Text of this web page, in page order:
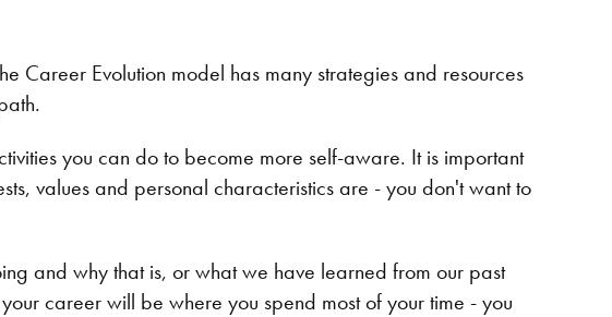
Career Evolution model has many strategies and resources
you can do to become more self-aware. It is important
values and personal characteristics are - you don't want to
and why that is, or what we have learned from our past
career will be where you spend most of your time - you